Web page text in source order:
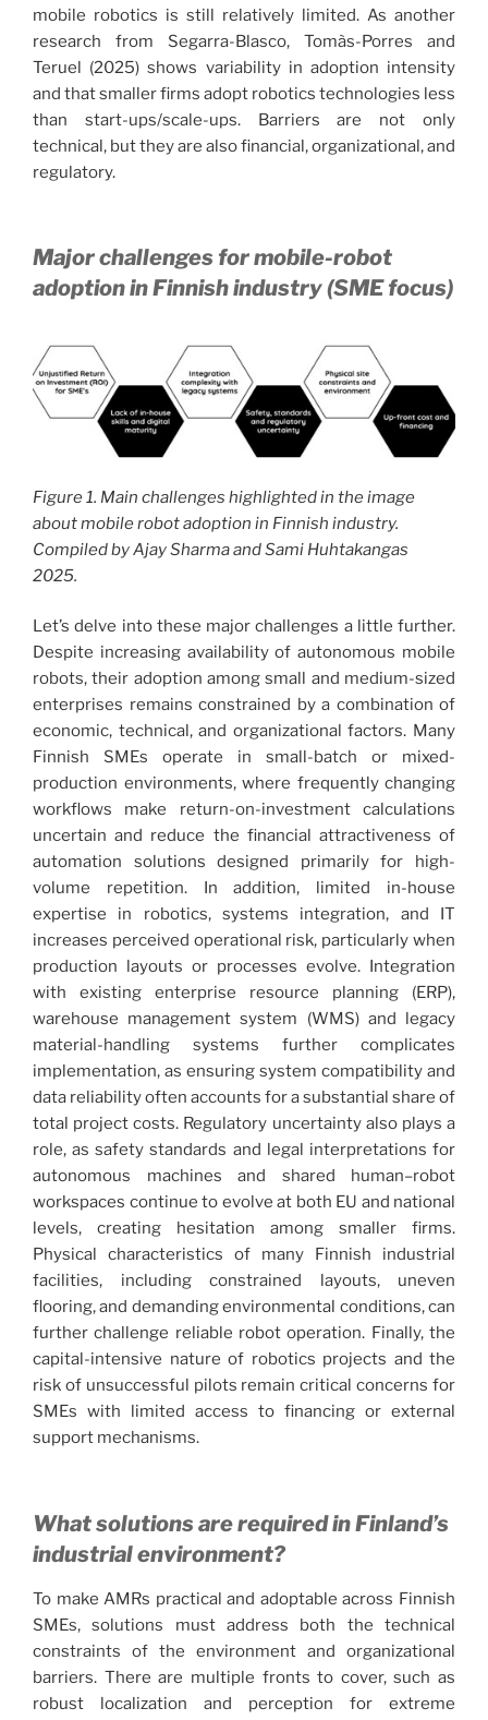
mobile robotics is still relatively limited. As another
research from Segarra-Blasco, Tomàs-Porres and
Teruel (2025) shows variability in adoption intensity
and that smaller firms adopt robotics technologies less
than start-ups/scale-ups. Barriers are not only
technical, but they are also financial, organizational, and
regulatory.
Major challenges for mobile-robot
adoption in Finnish industry (SME focus)
Figure 1. Main challenges highlighted in the image
about mobile robot adoption in Finnish industry.
Compiled by Ajay Sharma and Sami Huhtakangas
2025.
Let’s delve into these major challenges a little further.
Despite increasing availability of autonomous mobile
robots, their adoption among small and medium-sized
enterprises remains constrained by a combination of
economic, technical, and organizational factors. Many
Finnish SMEs operate in small-batch or mixed-
production environments, where frequently changing
workflows make return-on-investment calculations
uncertain and reduce the financial attractiveness of
automation solutions designed primarily for high-
volume repetition. In addition, limited in-house
expertise in robotics, systems integration, and IT
increases perceived operational risk, particularly when
production layouts or processes evolve. Integration
with existing enterprise resource planning (ERP),
warehouse management system (WMS) and legacy
material-handling systems further complicates
implementation, as ensuring system compatibility and
data reliability often accounts for a substantial share of
total project costs. Regulatory uncertainty also plays a
role, as safety standards and legal interpretations for
autonomous machines and shared human–robot
workspaces continue to evolve at both EU and national
levels, creating hesitation among smaller firms.
Physical characteristics of many Finnish industrial
facilities, including constrained layouts, uneven
flooring, and demanding environmental conditions, can
further challenge reliable robot operation. Finally, the
capital-intensive nature of robotics projects and the
risk of unsuccessful pilots remain critical concerns for
SMEs with limited access to financing or external
support mechanisms.
What solutions are required in Finland’s
industrial environment?
To make AMRs practical and adoptable across Finnish
SMEs, solutions must address both the technical
constraints of the environment and organizational
barriers. There are multiple fronts to cover, such as
robust localization and perception for extreme